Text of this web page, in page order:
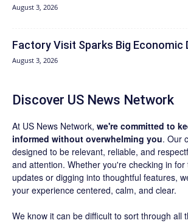
August 3, 2026
Factory Visit Sparks Big Economic
August 3, 2026
Discover US News Network
At US News Network, we're committed to
informed without overwhelming you. Our
designed to be relevant, reliable, and
and attention. Whether you're checking in for
updates or digging into thoughtful features,
your experience centered, calm, and clear.
We know it can be difficult to sort through all